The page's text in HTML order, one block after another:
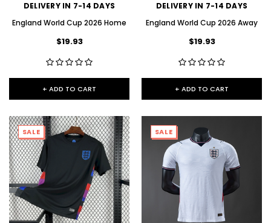
DELIVERY IN 7-14 DAYS
England World Cup 2026 Home
$19.93
+ ADD TO CART
DELIVERY IN 7-14 DAYS
England World Cup 2026 Away
$19.93
+ ADD TO CART
SALE SALE